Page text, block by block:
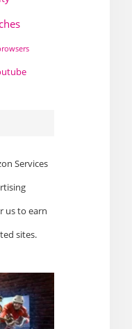
Services
us to earn
sites.